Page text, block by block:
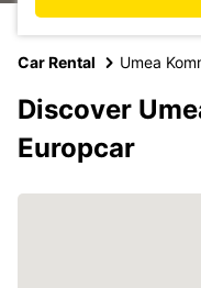
Car Rental Umea
Discover
Europcar